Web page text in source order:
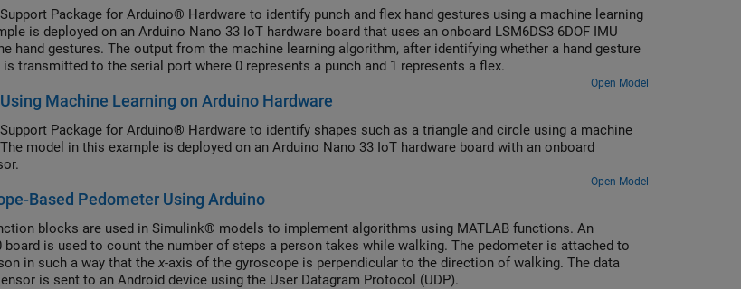
Package for Arduino® Hardware to identify punch and flex hand gestures using a machine learning
is deployed on an Arduino Nano 33 IoT hardware board that uses an onboard LSM6DS3 6DOF IMU
hand gestures. The output from the machine learning algorithm, after identifying whether a hand gesture
is transmitted to the serial port where 0 represents a punch and 1 represents a flex.
Open Model
Machine Learning on Arduino Hardware
Package for Arduino® Hardware to identify shapes such as a triangle and circle using a machine
model in this example is deployed on an Arduino Nano 33 IoT hardware board with an onboard
Open Model
Based Pedometer Using Arduino
blocks are used in Simulink® models to implement algorithms using MATLAB functions. An
board is used to count the number of steps a person takes while walking. The pedometer is attached to
in such a way that the x-axis of the gyroscope is perpendicular to the direction of walking. The data
is sent to an Android device using the User Datagram Protocol (UDP).